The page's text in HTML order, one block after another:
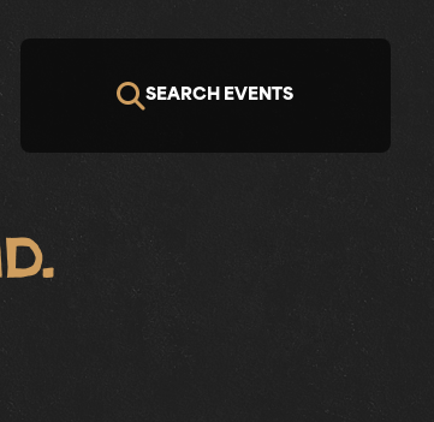
SEARCH EVENTS